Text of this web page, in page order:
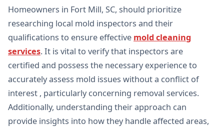
Homeowners in Fort Mill, SC, should prioritize
researching local mold inspectors and their
qualifications to ensure effective mold cleaning
services. It is vital to verify that inspectors are
certified and possess the necessary experience to
accurately assess mold issues without a conflict of
interest , particularly concerning removal services.
Additionally, understanding their approach can
provide insights into how they handle affected areas,